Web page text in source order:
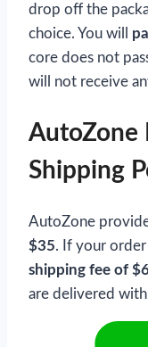
drop off the
choice. You will
core does not
will not receive
AutoZone
Shipping
AutoZone
$35. If your order
shipping fee of
are delivered